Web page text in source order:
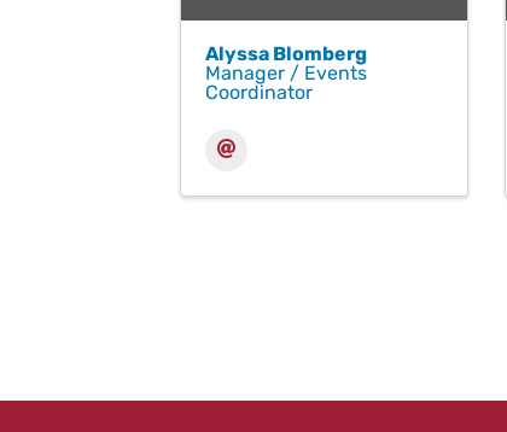
Alyssa Blomberg
Manager / Events
Coordinator